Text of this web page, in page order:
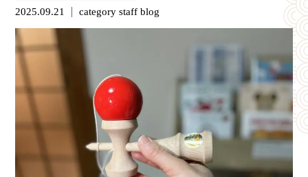
2025.09.21 categorystaff blog